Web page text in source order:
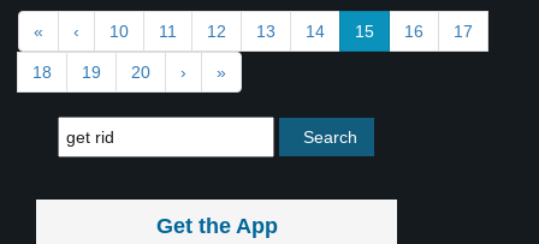
« ‹ 10 11 12 13 14 15 16 17
18 19 20 › »
Get the App